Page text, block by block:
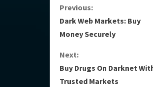
C
o
n
t
Previous:
Dark Web Markets: Buy
Money Securely
Next:
Buy Drugs On Darknet
Trusted Markets